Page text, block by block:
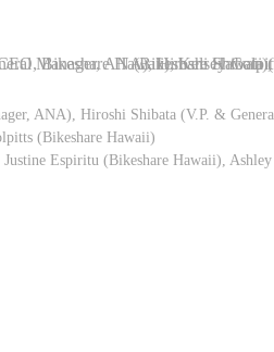
ANA), Hiroshi Shibata (V.P. &
(Bikeshare Hawaii)
Espiritu (Bikeshare Hawaii),